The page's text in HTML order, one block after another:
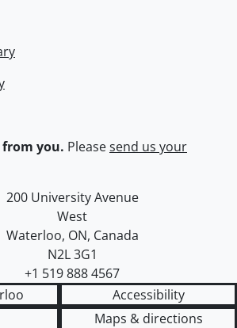
you. Pleasesend us your
University of Waterloo
Campus map
200 University Avenue
West
Waterloo, ON, Canada
N2L 3G1
+1 519 888 4567
Accessibility
Maps & directions